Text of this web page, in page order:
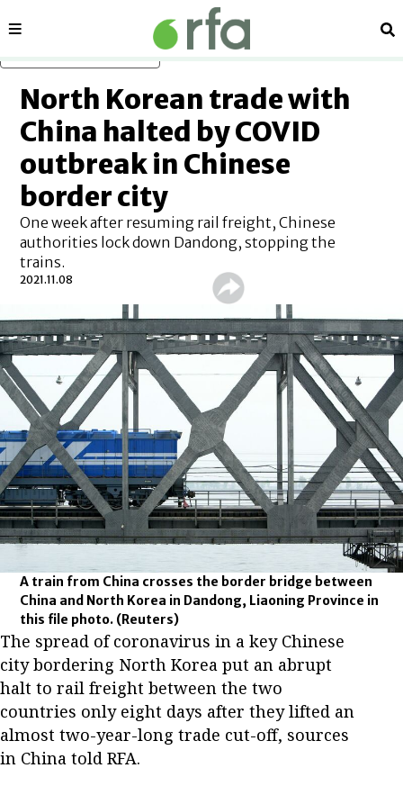
Sections
North Korean trade with
China halted by COVID
outbreak in Chinese
border city
One week after resuming rail freight, Chinese
authorities lock down Dandong, stopping the
trains.
2021.11.08
A train from China crosses the border bridge between
China and North Korea in Dandong, Liaoning Province in
this file photo. (Reuters)
The spread of coronavirus in a key Chinese
city bordering North Korea put an abrupt
halt to rail freight between the two
countries only eight days after they lifted an
almost two-year-long trade cut-off, sources
in China told RFA.